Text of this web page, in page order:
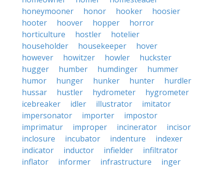
honeymooner
honor hooker
hoosier
hooter
hoover hopper
horror
horticulture
hostler
hotelier
householder
housekeeper
hover
however
howitzer howler
huckster
hugger
humber humdinger
hummer
humor
hunger hunker hunter
hurdler
hussar
hustler hydrometer
hygrometer
icebreaker
idler illustrator
imitator
impersonator
importer
impostor
imprimatur
improper incinerator
incisor
inclosure
incubator indenture
indexer
indicator
inductor infielder
infiltrator
inflator
informer infrastructure
inger